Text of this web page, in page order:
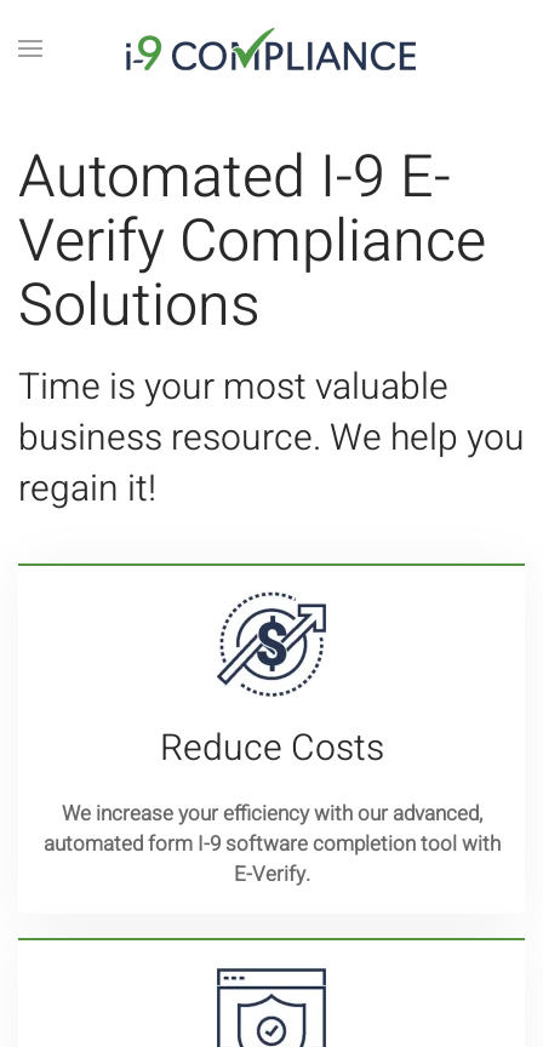
Automated I-9 E-
Verify Compliance
Solutions
Time is your most valuable
business resource. We help you
regain it!
Reduce Costs
We increase your efficiency with our advanced,
automated form I-9 software completion tool with
E-Verify.